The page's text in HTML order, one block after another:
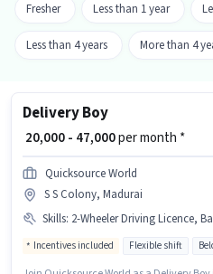
Fresher Less than 1 year
Less than 4 years More than 4
Delivery Boy
₹ 20,000 - 47,000per month *
Quicksource World
S S Colony, Madurai
Skills: 2-Wheeler Driving Licence, Bank Account, Aadhar Card, PAN
Incentives included Flexible shift